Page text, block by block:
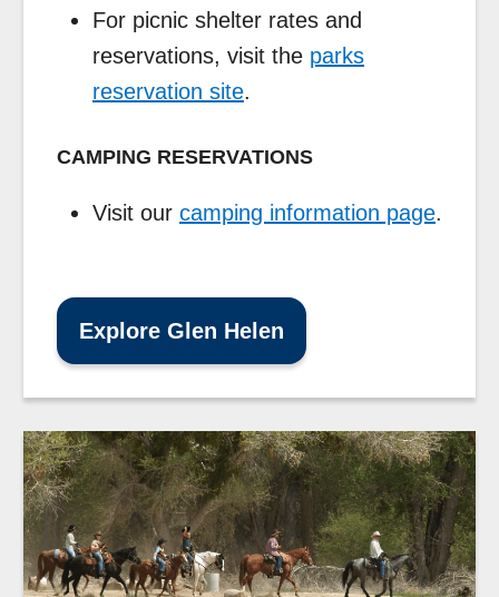
For picnic shelter rates and
reservations, visit the parks
reservation site.
CAMPING RESERVATIONS
Visit our camping information page.
Explore Glen Helen